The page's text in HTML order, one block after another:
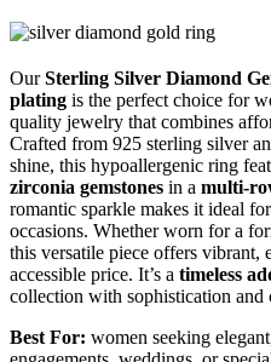
OurSterling Silver Diamond
plating is the perfect choice for
quality jewelry that combines
Crafted from 925 sterling silver
shine, this hypoallergenic ring
zirconia gemstones in a multi-
romantic sparkle makes it ideal
occasions. Whether worn for a
this versatile piece offers vibrant,
accessible price. It’s a timeless
collection with sophistication and
Best For: women seeking